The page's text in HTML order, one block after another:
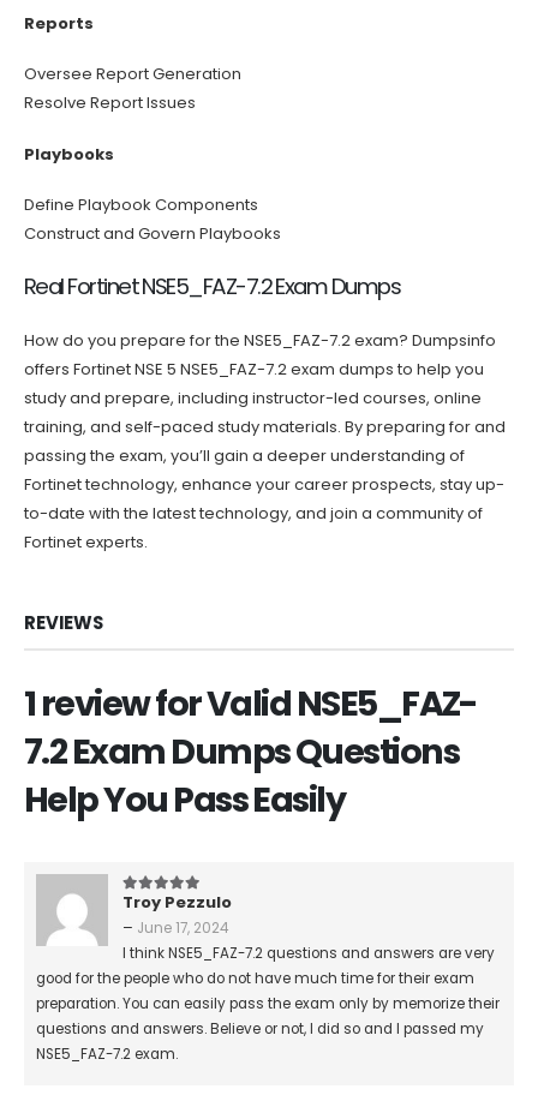
Reports
Oversee Report Generation
Resolve Report Issues
Playbooks
Define Playbook Components
Construct and Govern Playbooks
Real Fortinet NSE5_FAZ-7.2 Exam Dumps
How do you prepare for the NSE5_FAZ-7.2 exam? Dumpsinfo
offers Fortinet NSE 5 NSE5_FAZ-7.2 exam dumps to help you
study and prepare, including instructor-led courses, online
training, and self-paced study materials. By preparing for and
passing the exam, you’ll gain a deeper understanding of
Fortinet technology, enhance your career prospects, stay up-
to-date with the latest technology, and join a community of
Fortinet experts.
REVIEWS
1 review forValid NSE5_FAZ-
7.2 Exam Dumps Questions
Help You Pass Easily
5out of 5
Troy Pezzulo
– June 17, 2024
I think NSE5_FAZ-7.2 questions and answers are very
good for the people who do not have much time for their exam
preparation. You can easily pass the exam only by memorize their
questions and answers. Believe or not, I did so and I passed my
NSE5_FAZ-7.2 exam.